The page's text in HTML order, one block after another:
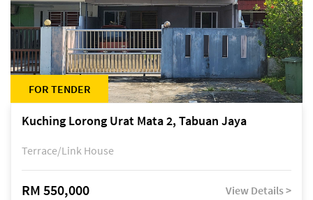
FOR TENDER
Kuching Lorong Urat Mata 2, Tabuan Jaya
Terrace/Link House
RM 550,000 View Details >